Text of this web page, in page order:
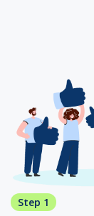
Step 1